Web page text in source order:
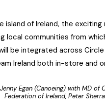
of Ireland, the exciting
communities from
be integrated across Circle
Ireland both in-store and
Egan (Canoeing) with MD
Federation of Ireland, Peter